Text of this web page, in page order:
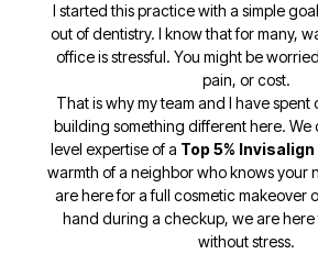
I started this practice with a simple
out of dentistry. I know that for many,
office is stressful. You might be
pain, or cost.
That is why my team and I have
building something different here. We
level expertise of a Top 5%
warmth of a neighbor who knows your
are here for a full cosmetic makeover
hand during a checkup, we are here
without stress.